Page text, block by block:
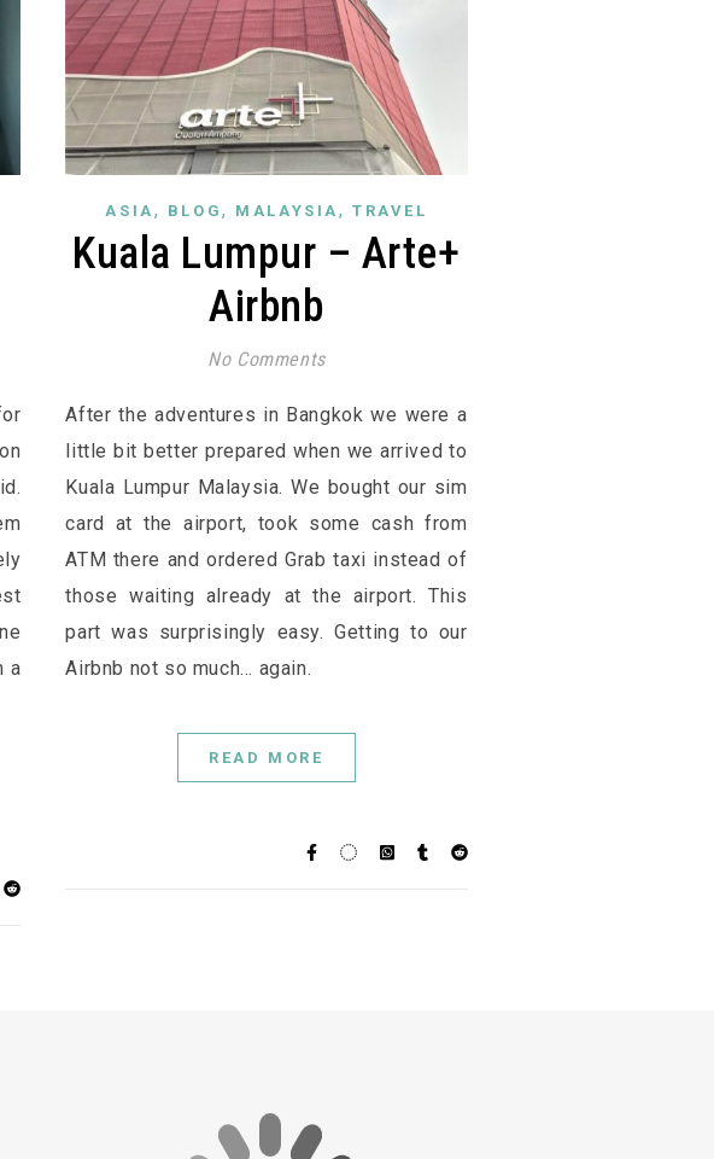
a
ASIA , BLOG, MALAYSIA , TRAVEL
Kuala Lumpur – Arte+
Airbnb
No Comments
After the adventures in Bangkok we were a
little bit better prepared when we arrived to
Kuala Lumpur Malaysia. We bought our sim
card at the airport, took some cash from
ATM there and ordered Grab taxi instead of
those waiting already at the airport. This
part was surprisingly easy. Getting to our
Airbnb not so much... again.
READ MORE